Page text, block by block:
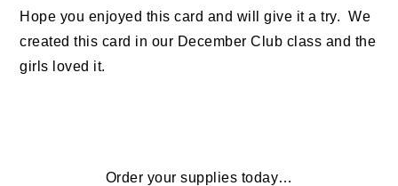
Hope you enjoyed this card and will give it a try. We
created this card in our December Club class and the
girls loved it.
Order your supplies today…